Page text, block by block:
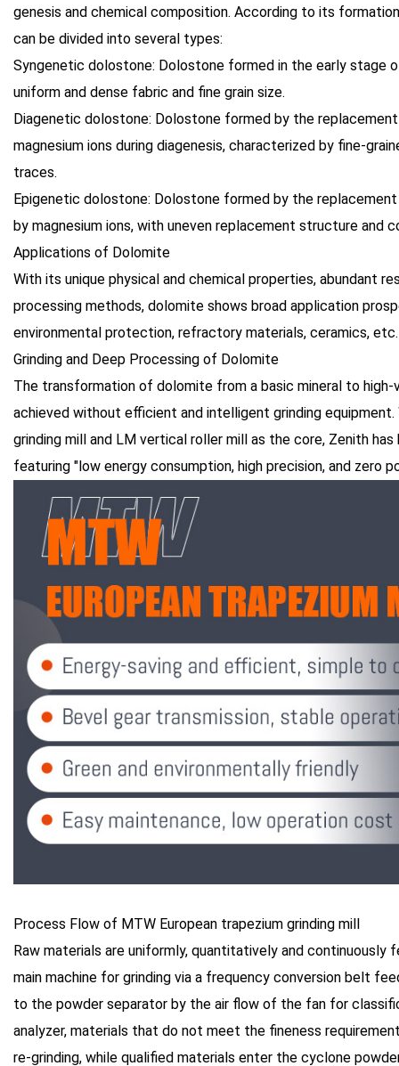
genesis and chemical composition. According to its
can be divided into several types:
Syngenetic dolostone: Dolostone formed in the early stage
uniform and dense fabric and fine grain size.
Diagenetic dolostone: Dolostone formed by the
magnesium ions during diagenesis, characterized by fine-
traces.
Epigenetic dolostone: Dolostone formed by the
by magnesium ions, with uneven replacement structure and
Applications of Dolomite
With its unique physical and chemical properties, abundant
processing methods, dolomite shows broad application
environmental protection, refractory materials, ceramics, etc.
Grinding and Deep Processing of Dolomite
The transformation of dolomite from a basic mineral to
achieved without efficient and intelligent grinding equipment.
grinding mill and LM vertical roller mill as the core, Zenith
featuring "low energy consumption, high precision, and zero
Process Flow of MTW European trapezium grinding mill
Raw materials are uniformly, quantitatively and continuously
main machine for grinding via a frequency conversion belt
to the powder separator by the air flow of the fan for
analyzer, materials that do not meet the fineness
re-grinding, while qualified materials enter the cyclone